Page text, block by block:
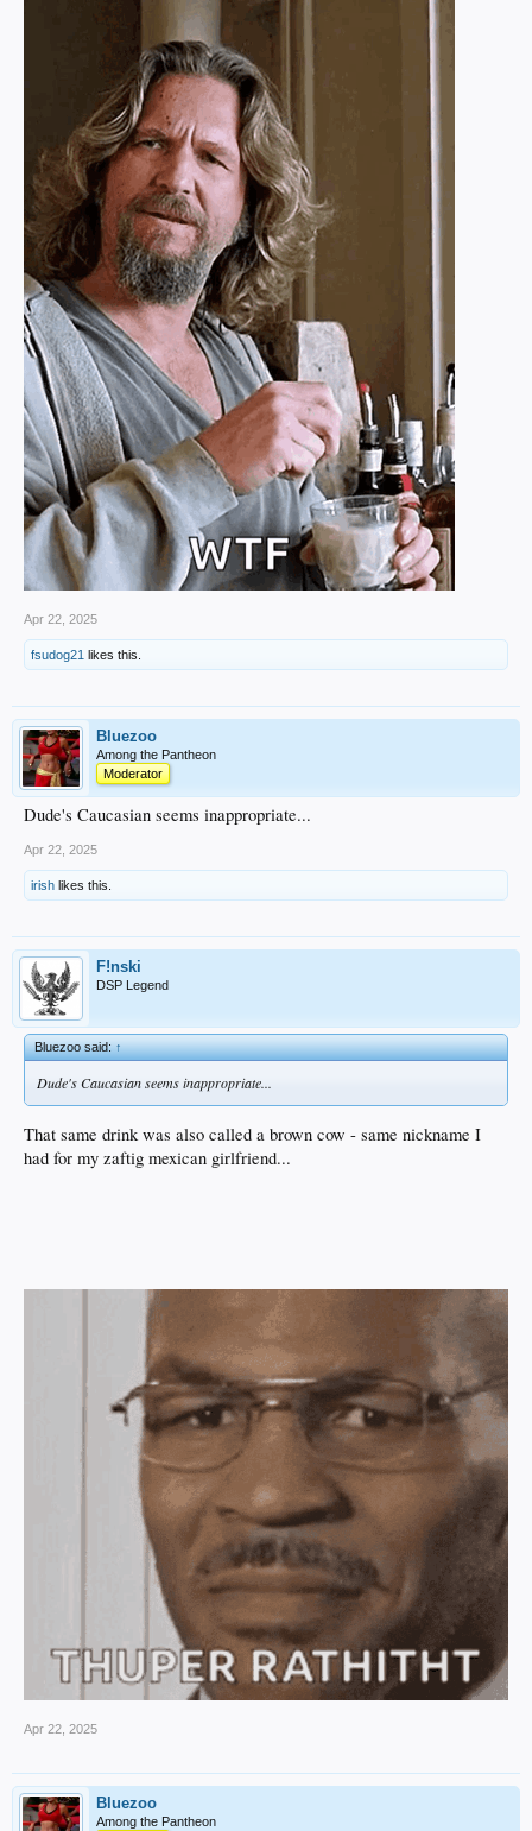
Apr 22, 2025
fsudog21 likes this.
Bluezoo
Among the Pantheon
Moderator
Dude's Caucasian seems inappropriate...
Apr 22, 2025
irish likes this.
F!nski
DSP Legend
Bluezoo said:↑
Dude's Caucasian seems inappropriate...
That same drink was also called a brown cow - same nickname I
had for my zaftig mexican girlfriend...
Apr 22, 2025
Bluezoo
Among the Pantheon